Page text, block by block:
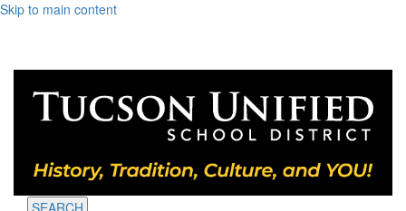
Skip to main content